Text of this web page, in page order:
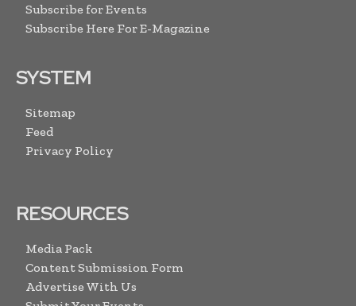
Subscribe for Events
Subscribe Here For E-Magazine
SYSTEM
Sitemap
Feed
Privacy Policy
RESOURCES
Media Pack
Content Submission Form
Advertise With Us